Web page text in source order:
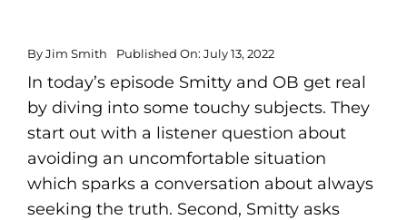
ByJim Smith Published On: July 13, 2022
In today’s episode Smitty and OB get real
by diving into some touchy subjects. They
start out with a listener question about
avoiding an uncomfortable situation
which sparks a conversation about always
seeking the truth. Second, Smitty asks